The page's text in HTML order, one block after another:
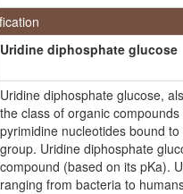
Uridine diphosphate glucose
Uridine diphosphate glucose,
the class of organic
pyrimidine nucleotides bound
group. Uridine diphosphate
compound (based on its pKa).
ranging from bacteria to